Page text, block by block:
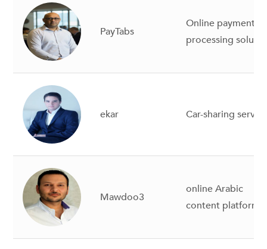
PayTabs
Online payment
processing
ekar Car-sharing
Mawdoo3
online Arabic
content platform